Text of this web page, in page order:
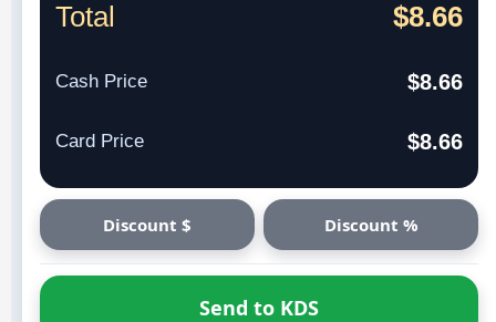
Total $8.66
Cash Price $8.66
Card Price $8.66
Discount $ Discount %
Send to KDS